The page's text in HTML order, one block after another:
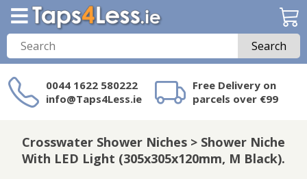
Search
0044 1622 580222
info@Taps4Less.ie
Free Delivery on
parcels over €99
on Taps4Less.ie?
Crosswater Shower Niches > Shower Niche
With LED Light (305x305x120mm, M Black).